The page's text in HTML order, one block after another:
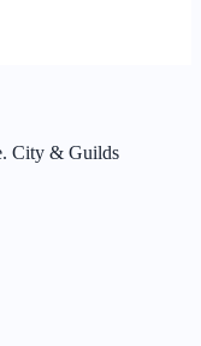
City & Guilds